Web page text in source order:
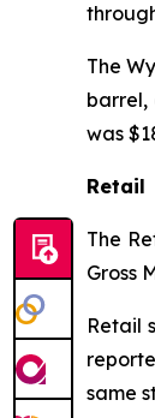
The
barrel,
was
Retail
The
Gross
Retail
same